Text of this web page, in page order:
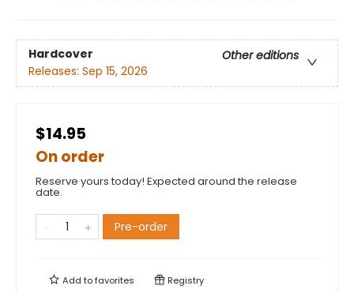
Hardcover
Other editions
Releases: Sep 15, 2026
$14.95
On order
Reserve yours today! Expected around the release
date.
Pre-order
Add tofavorites Registry